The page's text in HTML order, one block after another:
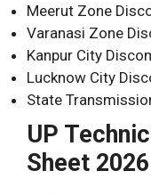
Meerut Zone
Varanasi Zone
Kanpur City
Lucknow City
State
UP
Sheet